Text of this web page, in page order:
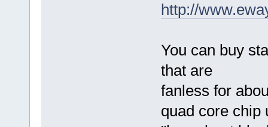
http://
You can buy
that are
fanless for
quad core chip